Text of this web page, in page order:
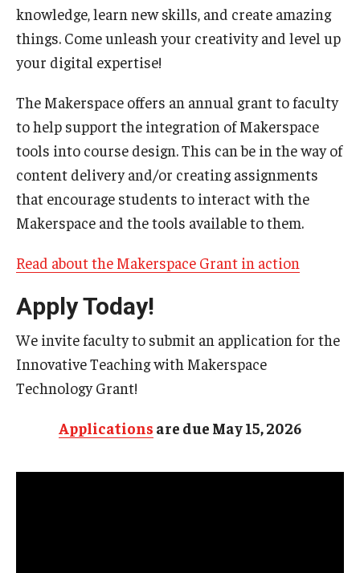
Scholarship
Umbrella IRB
Poster Printing
EDvice Blog
Resources
Syllabus Template
Guide to Community-Based Learning at Temple University
knowledge, learn new skills, and create amazing
things. Come unleash your creativity and level up
your digital expertise!
The Makerspace offers an annual grant to faculty
to help support the integration of Makerspace
tools into course design. This can be in the way of
content delivery and/or creating assignments
that encourage students to interact with the
Makerspace and the tools available to them.
Read about the Makerspace Grant in action
Apply Today!
We invite faculty to submit an application for the
Innovative Teaching with Makerspace
Technology Grant!
Applications are due May 15, 2026